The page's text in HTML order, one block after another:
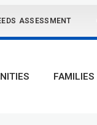
ASSESSMENT
FAMILIES